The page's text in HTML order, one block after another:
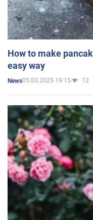
How to make
easy way
News05.03.2025 19:15 12